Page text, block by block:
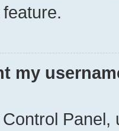
my
Panel,